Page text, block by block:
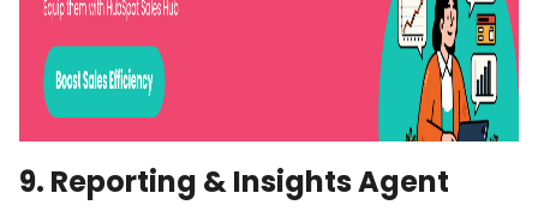
9. Reporting & Insights Agent